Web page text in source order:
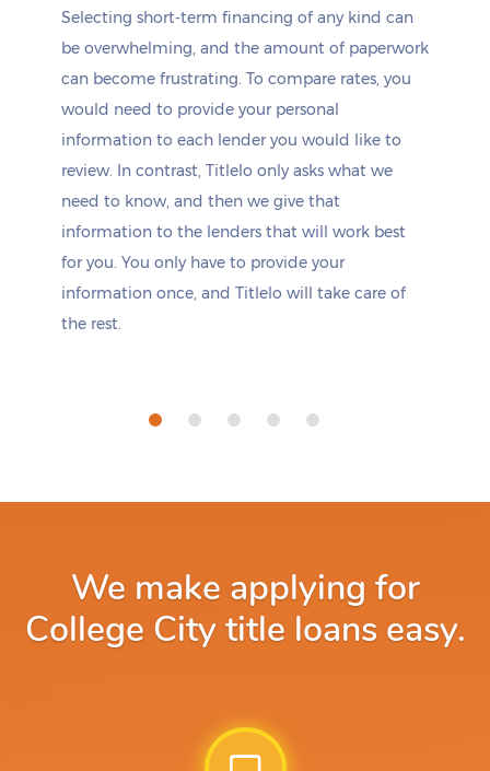
Selecting short-term financing of any kind can
be overwhelming, and the amount of paperwork
can become frustrating. To compare rates, you
would need to provide your personal
information to each lender you would like to
review. In contrast, Titlelo only asks what we
need to know, and then we give that
information to the lenders that will work best
for you. You only have to provide your
information once, and Titlelo will take care of
the rest.
We make applying for
College City title loans easy.